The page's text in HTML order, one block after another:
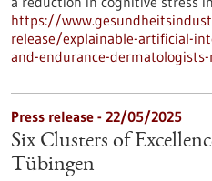
https://
release/explainable-artificial-
and-endurance-
Press release - 22/05/2025
Six Clusters of
Tübingen